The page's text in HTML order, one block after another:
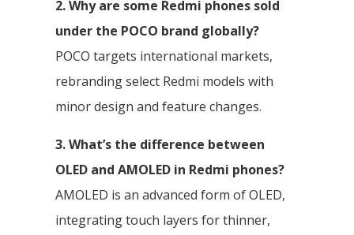
2. Why are some Redmi phones sold
under the POCO brand globally?
POCO targets international markets,
rebranding select Redmi models with
minor design and feature changes.
3. What’s the difference between
OLED and AMOLED in Redmi phones?
AMOLED is an advanced form of OLED,
integrating touch layers for thinner,